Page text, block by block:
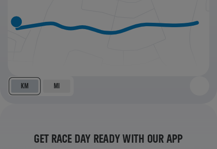
KM MI
GET RACE DAY READY WITH OUR APP